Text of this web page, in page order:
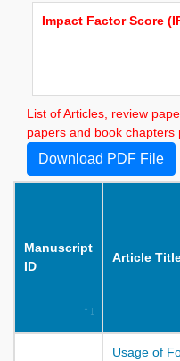
Impact Factor Score
List of Articles, review
papers and book chapters
Download PDF File
Manuscript
ID
Article
Usage of